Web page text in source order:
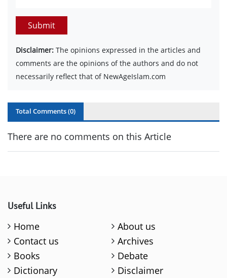
Submit
Disclaimer: The opinions expressed in the articles and
comments are the opinions of the authors and do not
necessarily reflect that of NewAgeIslam.com
Total Comments (0)
There are no comments on this Article
Useful Links
Home
About us
Contact us
Archives
Books
Debate
Dictionary
Disclaimer